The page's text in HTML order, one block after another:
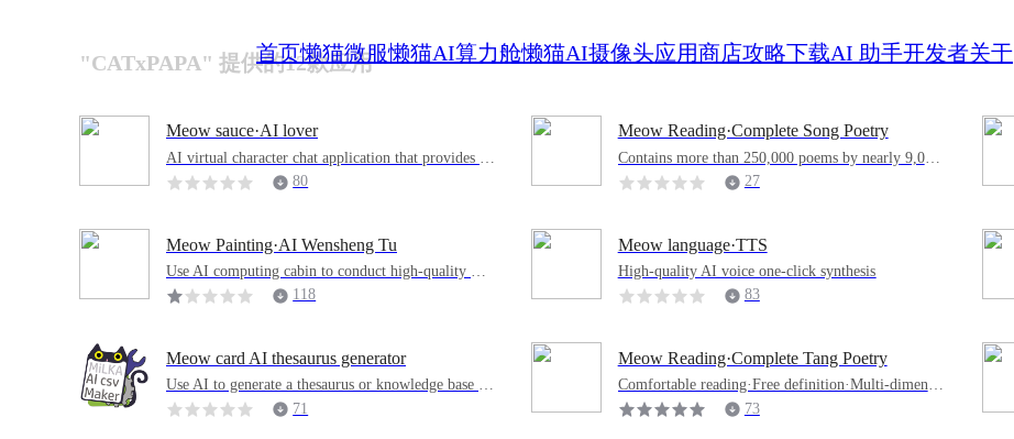
首页懒猫微服懒猫AI算力舱懒猫AI摄像头应用商店攻略下载AI 助手开发者关于
"CATxPAPA" 提供的12款应用
Meow sauce·AI lover
AI virtual character chat application that provides e
motional value and companionship experience
80
Meow Reading·Complete Song Poetry
Contains more than 250,000 poems by nearly 9,000
authors in the Song Dynasty, making it easy to read
27
Meow Painting·AI Wensheng Tu
Use AI computing cabin to conduct high-quality AI
cultural drawings
118
Meow language·TTS
High-quality AI voice one-click synthesis
83
Meow card AI thesaurus generator
Use AI to generate a thesaurus or knowledge base C
SV, which can be used in a variety of learning or or
71
Meow Reading·Complete Tang Poetry
Comfortable reading·Free definition·Multi-dimensio
nal retrieval·Collection sentence by sentence·Thousa
73